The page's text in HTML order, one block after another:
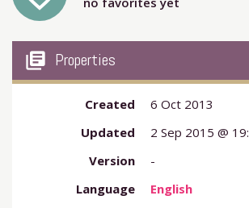
my_library_books Properties
Created
6 Oct 2013
Updated
2 Sep 2015 @
Version
-
Language
English